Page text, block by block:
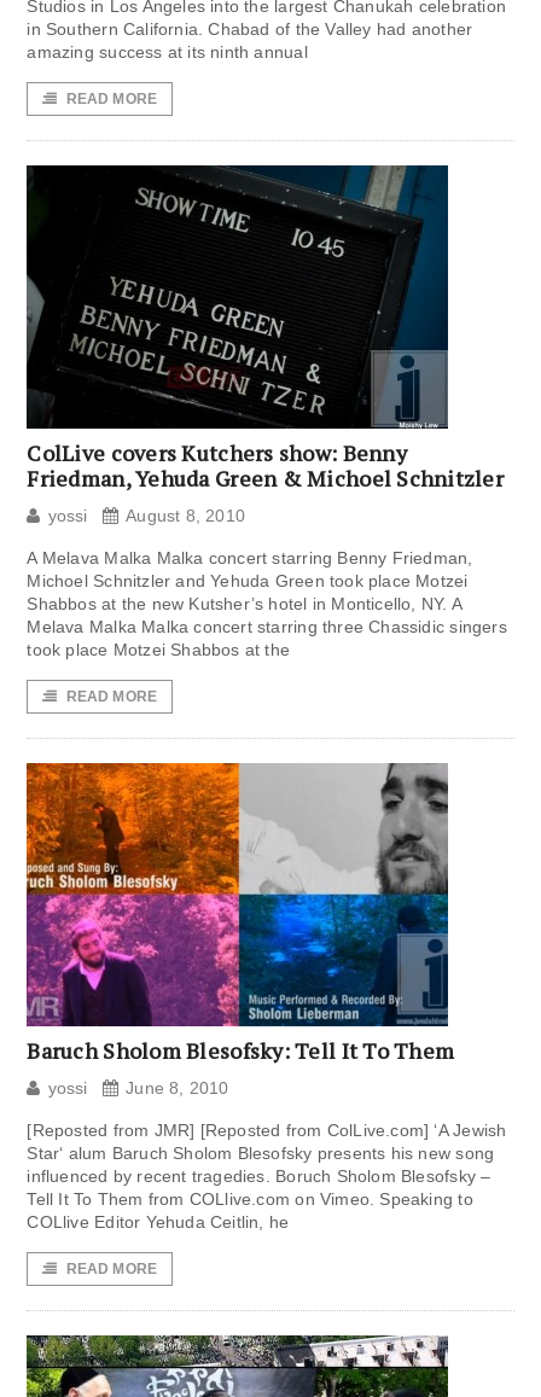
Studios in Los Angeles into the largest Chanukah celebration
in Southern California. Chabad of the Valley had another
amazing success at its ninth annual
READ MORE
ColLive covers Kutchers show: Benny
Friedman, Yehuda Green & Michoel Schnitzler
yossi August 8, 2010
A Melava Malka Malka concert starring Benny Friedman,
Michoel Schnitzler and Yehuda Green took place Motzei
Shabbos at the new Kutsher’s hotel in Monticello, NY. A
Melava Malka Malka concert starring three Chassidic singers
took place Motzei Shabbos at the
READ MORE
Baruch Sholom Blesofsky: Tell It To Them
yossi June 8, 2010
[Reposted from JMR] [Reposted from ColLive.com] ‘A Jewish
Star‘ alum Baruch Sholom Blesofsky presents his new song
influenced by recent tragedies. Boruch Sholom Blesofsky –
Tell It To Them from COLlive.com on Vimeo. Speaking to
COLlive Editor Yehuda Ceitlin, he
READ MORE